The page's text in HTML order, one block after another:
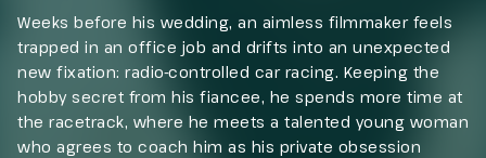
Weeks before his wedding, an aimless filmmaker feels
trapped in an office job and drifts into an unexpected
new fixation: radio-controlled car racing. Keeping the
hobby secret from his fiancee, he spends more time at
the racetrack, where he meets a talented young woman
who agrees to coach him as his private obsession